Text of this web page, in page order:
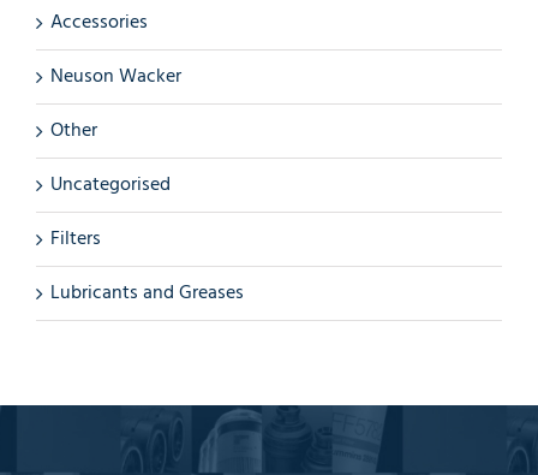
Accessories
Neuson Wacker
Other
Uncategorised
Filters
Lubricants and Greases